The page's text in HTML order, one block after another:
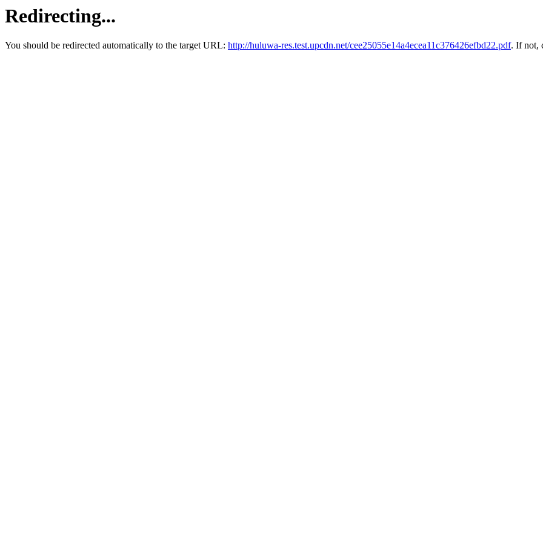
Redirecting...
You should be redirected automatically to the target URL: http://huluwa-res.test.upcdn.net/cee25055e14a4ecea11c376426efbd22.pdf. If not,